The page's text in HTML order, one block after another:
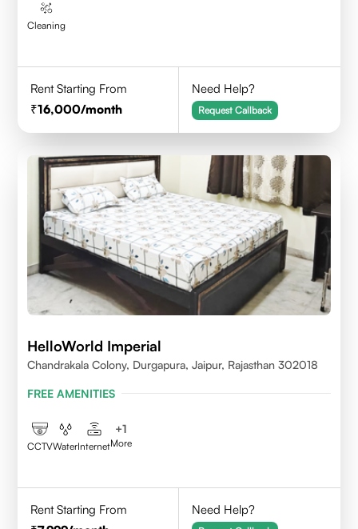
Cleaning
Rent Starting From
16,000/month
Need Help?
Request Callback
HelloWorld Imperial
Chandrakala Colony, Durgapura, Jaipur, Rajasthan 302018
FREE AMENITIES
CCTVWaterInternet
+1
More
Rent Starting From
Need Help?